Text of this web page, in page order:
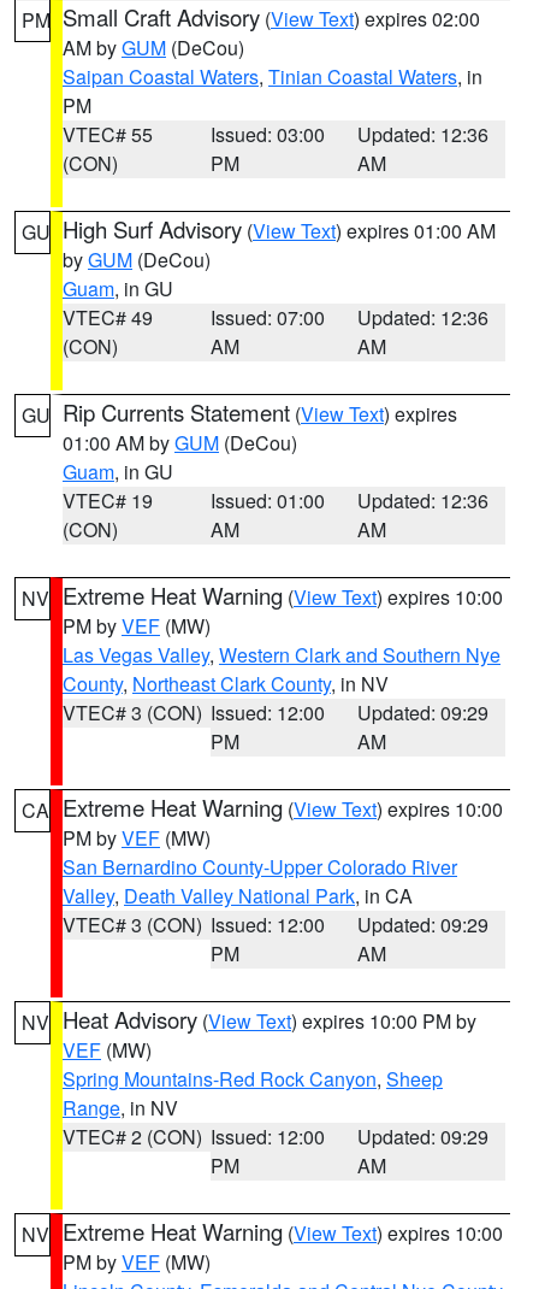
PM Small Craft Advisory (View Text) expires 02:00
AM byGUM (DeCou)
Saipan Coastal Waters, Tinian Coastal Waters, in
PM
VTEC# 55
(CON)
Issued: 03:00
PM
Updated: 12:36
AM
GU High Surf Advisory (View Text) expires 01:00 AM
byGUM (DeCou)
Guam, in GU
VTEC# 49
(CON)
Issued: 07:00
AM
Updated: 12:36
AM
GU Rip Currents Statement (View Text) expires
01:00 AM byGUM (DeCou)
Guam, in GU
VTEC# 19
(CON)
Issued: 01:00
AM
Updated: 12:36
AM
NV Extreme Heat Warning (View Text) expires 10:00
PM byVEF (MW)
Las Vegas Valley, Western Clark and Southern Nye
County, Northeast Clark County, in NV
VTEC# 3 (CON) Issued: 12:00
PM
Updated: 09:29
AM
CA Extreme Heat Warning (View Text) expires 10:00
PM byVEF (MW)
San Bernardino County-Upper Colorado River
Valley, Death Valley National Park, in CA
VTEC# 3 (CON) Issued: 12:00
PM
Updated: 09:29
AM
NV Heat Advisory (View Text) expires 10:00 PM by
VEF (MW)
Spring Mountains-Red Rock Canyon, Sheep
Range, in NV
VTEC# 2 (CON) Issued: 12:00
PM
Updated: 09:29
AM
NV Extreme Heat Warning (View Text) expires 10:00
PM byVEF (MW)